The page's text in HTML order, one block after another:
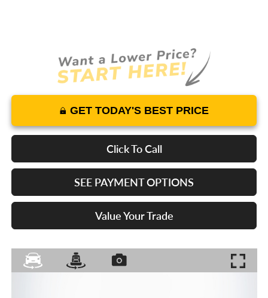
GET TODAY'S BEST PRICE
Click To Call
SEE PAYMENT OPTIONS
Value Your Trade